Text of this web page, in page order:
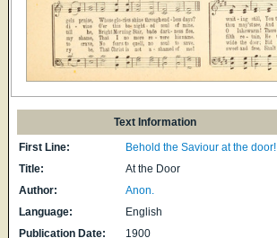
Text Information
First Line:
Behold the Saviour at the door!
Title:
At the Door
Author:
Anon.
Language:
English
Publication Date:
1900